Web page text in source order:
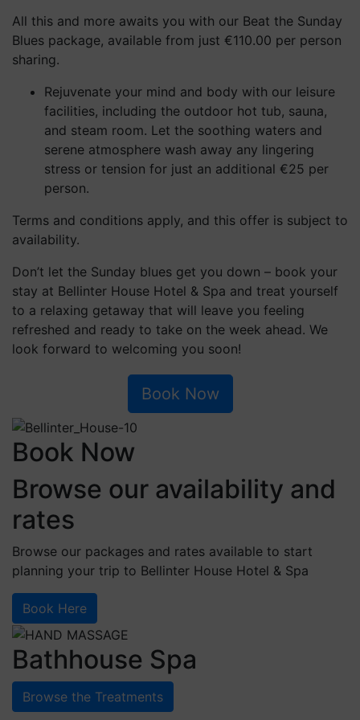
All this and more awaits you with our Beat the Sunday
Blues package, available from just €110.00 per person
sharing.
Rejuvenate your mind and body with our leisure
facilities, including the outdoor hot tub, sauna,
and steam room. Let the soothing waters and
serene atmosphere wash away any lingering
stress or tension for just an additional €25 per
person.
Terms and conditions apply, and this offer is subject to
availability.
Don’t let the Sunday blues get you down – book your
stay at Bellinter House Hotel & Spa and treat yourself
to a relaxing getaway that will leave you feeling
refreshed and ready to take on the week ahead. We
look forward to welcoming you soon!
Book Now
Book Now
Browse our availability and
rates
Browse our packages and rates available to start
planning your trip to Bellinter House Hotel & Spa
Book Here
Bathhouse Spa
Browse the Treatments